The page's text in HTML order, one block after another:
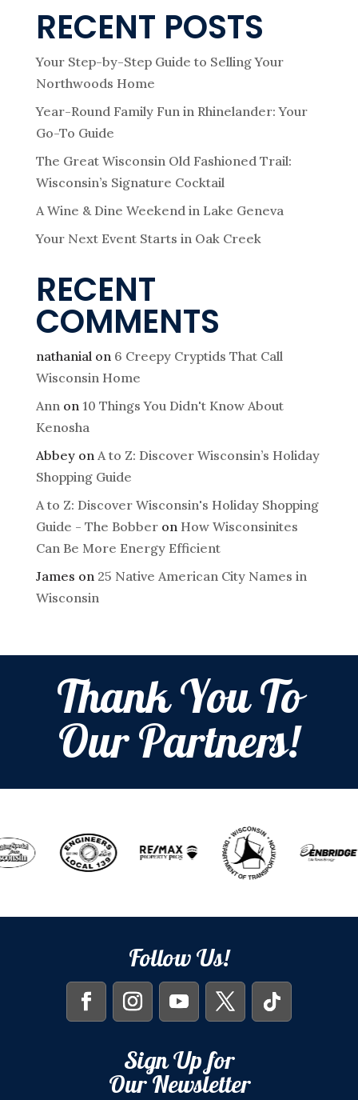
RECENT POSTS
Your Step-by-Step Guide to Selling Your
Northwoods Home
Year-Round Family Fun in Rhinelander: Your
Go-To Guide
The Great Wisconsin Old Fashioned Trail:
Wisconsin’s Signature Cocktail
A Wine & Dine Weekend in Lake Geneva
Your Next Event Starts in Oak Creek
RECENT
COMMENTS
nathanialon 6 Creepy Cryptids That Call
Wisconsin Home
Annon 10 Things You Didn't Know About
Kenosha
Abbeyon A to Z: Discover Wisconsin’s Holiday
Shopping Guide
A to Z: Discover Wisconsin's Holiday Shopping
Guide - The Bobberon How Wisconsinites
Can Be More Energy Efficient
James on 25 Native American City Names in
Wisconsin
Thank You To
Our Partners!
Follow Us!
Sign Up for
Our Newsletter